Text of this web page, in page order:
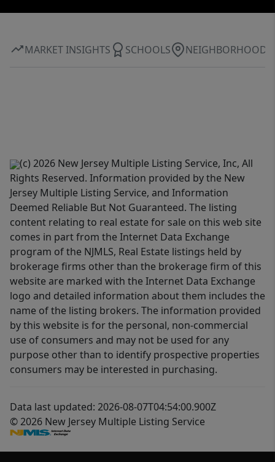
MARKET INSIGHTS SCHOOLS NEIGHBORHOOD
(c) 2026 New Jersey Multiple Listing Service, Inc, All
Rights Reserved. Information provided by the New
Jersey Multiple Listing Service, and Information
Deemed Reliable But Not Guaranteed. The listing
content relating to real estate for sale on this web site
comes in part from the Internet Data Exchange
program of the NJMLS, Real Estate listings held by
brokerage firms other than the brokerage firm of this
website are marked with the Internet Data Exchange
logo and detailed information about them includes the
name of the listing brokers. The information provided
by this website is for the personal, non-commercial
use of consumers and may not be used for any
purpose other than to identify prospective properties
consumers may be interested in purchasing.
Data last updated: 2026-08-07T04:54:00.900Z
© 2026 New Jersey Multiple Listing Service